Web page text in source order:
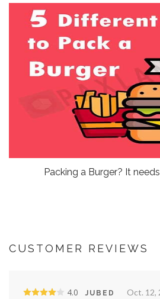
Packing a Burger? It
CUSTOMER REVIEWS
4.0 JUBED Oct. 12,